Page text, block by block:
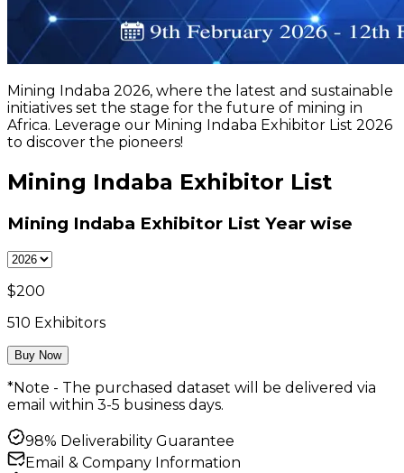
Mining Indaba 2026, where the latest and sustainable
initiatives set the stage for the future of mining in
Africa. Leverage our Mining Indaba Exhibitor List 2026
to discover the pioneers!
Mining Indaba Exhibitor List
Mining Indaba Exhibitor List Year wise
$200
510 Exhibitors
Buy Now
*Note - The purchased dataset will be delivered via
email within 3-5 business days.
98% Deliverability Guarantee
Email & Company Information